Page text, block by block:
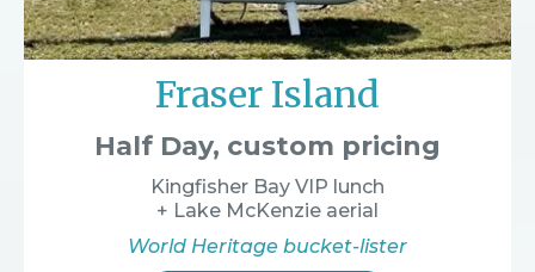
Fraser Island
Half Day, custom pricing
Kingfisher Bay VIP lunch
+ Lake McKenzie aerial
World Heritage bucket-lister